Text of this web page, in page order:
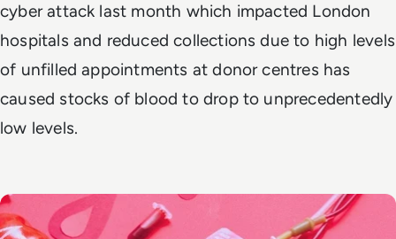
cyber attack last month which impacted London
hospitals and reduced collections due to high levels
of unfilled appointments at donor centres has
caused stocks of blood to drop to unprecedentedly
low levels.